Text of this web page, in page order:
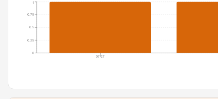
07/27
0
0.25
0.5
0.75
1